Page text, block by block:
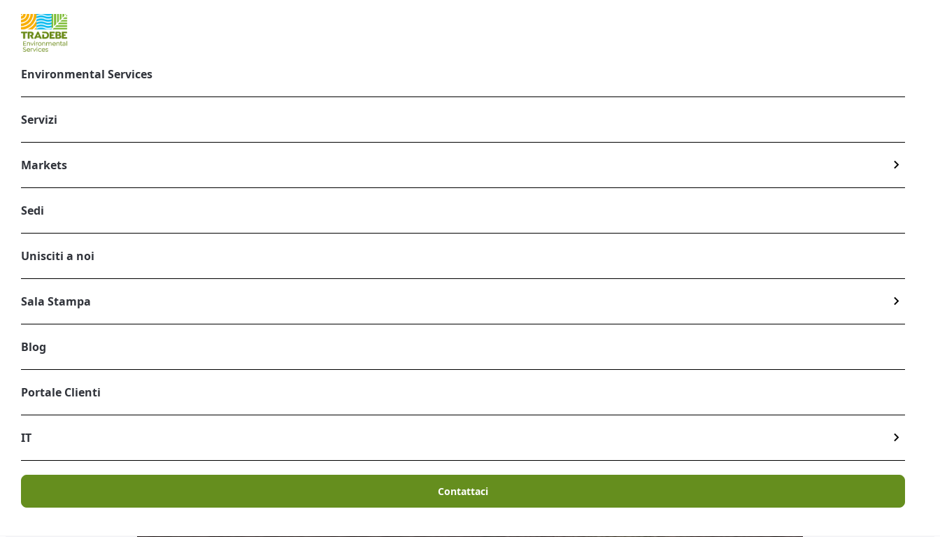
Environmental Services
Servizi
Markets
Sedi
Unisciti a noi
Sala Stampa
Blog
Portale Clienti
IT
Contattaci
Understanding environmental commodities